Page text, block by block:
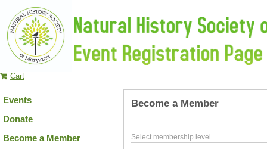
Cart
Events
Donate
Become a Member
Become a Member
Select membership level